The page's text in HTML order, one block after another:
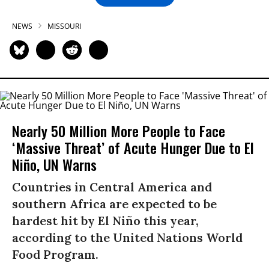
NEWS MISSOURI
Nearly 50 Million More People to Face
‘Massive Threat’ of Acute Hunger Due to El
Niño, UN Warns
Countries in Central America and
southern Africa are expected to be
hardest hit by El Niño this year,
according to the United Nations World
Food Program.